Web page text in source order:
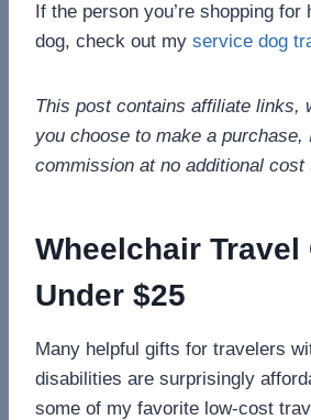
If the person you’re shopping for
dog, check out my service dog
This post contains affiliate links,
you choose to make a purchase,
commission at no additional cost
Wheelchair Travel
Under $25
Many helpful gifts for travelers
disabilities are surprisingly
some of my favorite low-cost